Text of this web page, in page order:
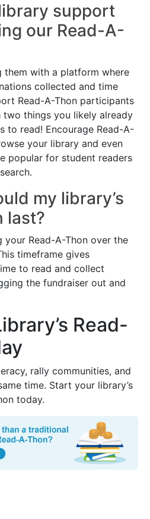
support
our Read-A-
with a platform where
collected and time
Read-A-Thon participants
things you likely already
to read! Encourage Read-A-
your library and even
popular for student readers
my library’s
last?
your Read-A-Thon over the
timeframe gives
to read and collect
the fundraiser out and
Read-
rally communities, and
time. Start your library’s
today.